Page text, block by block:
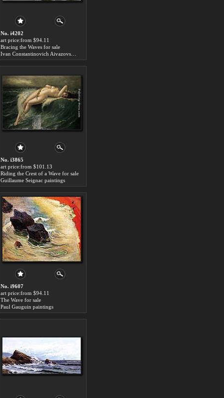
No. i4202
art price:from $94.11
Bracing the Waves for sale
No. i3865
art price:from $101.13
Riding the Crest of a Wave for sale
Guillaume Seignac paintings
No. i9607
art price:from $94.11
The Wave for sale
Paul Gauguin paintings